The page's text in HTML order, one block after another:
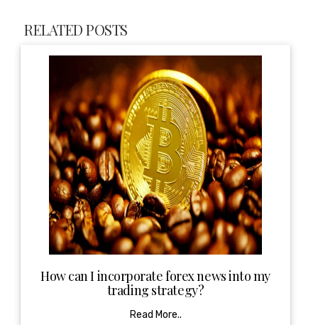
RELATED POSTS
How can I incorporate forex news into my
trading strategy?
Read More..